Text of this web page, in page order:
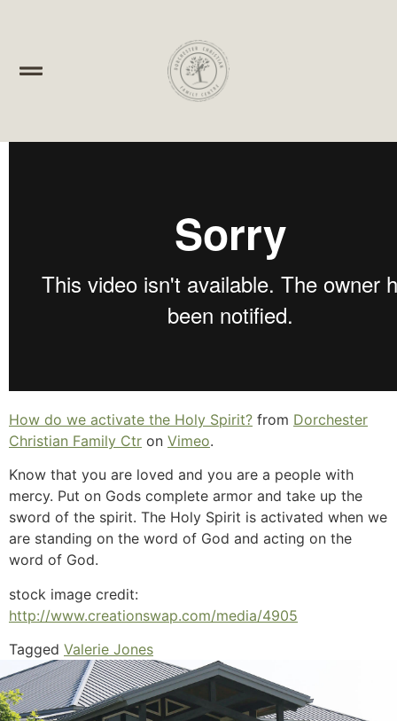
How do we activate the Holy Spirit? from Dorchester
Christian Family Ctr on Vimeo.
Know that you are loved and you are a people with
mercy. Put on Gods complete armor and take up the
sword of the spirit. The Holy Spirit is activated when we
are standing on the word of God and acting on the
word of God.
stock image credit:
http://www.creationswap.com/media/4905
Tagged Valerie Jones